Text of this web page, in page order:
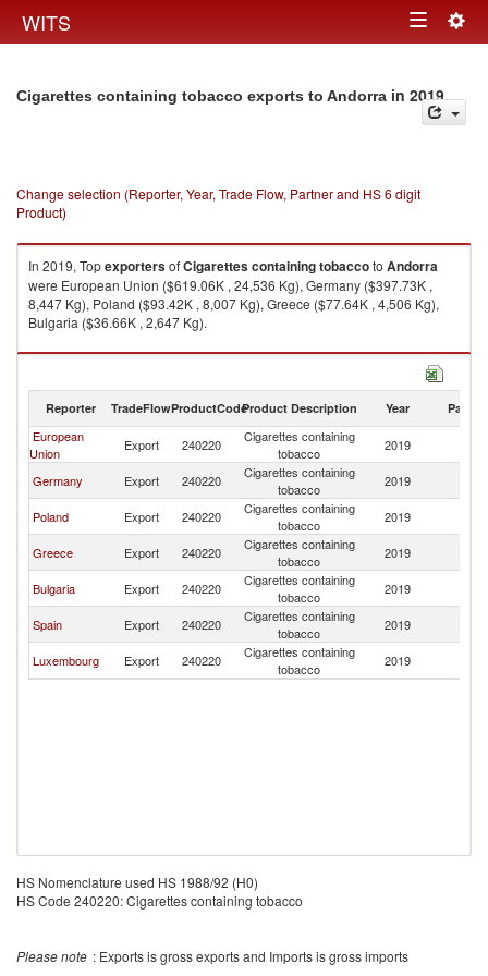
WITS Toggle
Cigarettes containing tobacco exports to Andorra in 2019
Change selection (Reporter, Year, Trade Flow, Partner and HS 6 digit
Product)
In 2019, TopexportersofCigarettes containing tobaccoto Andorra
were European Union ($619.06K , 24,536 Kg), Germany ($397.73K ,
8,447 Kg), Poland ($93.42K , 8,007 Kg), Greece ($77.64K , 4,506 Kg),
Bulgaria ($36.66K , 2,647 Kg).
Cigarettes containing tobacco imports by country in 2019
Reporter TradeFlowProductCodeProduct Description Year Partner
European
Union
Export 240220
Cigarettes containing
tobacco
2019
Germany Export 240220
Cigarettes containing
tobacco
2019
Poland Export 240220
Cigarettes containing
tobacco
2019
Greece Export 240220
Cigarettes containing
tobacco
2019
Bulgaria Export 240220
Cigarettes containing
tobacco
2019
Spain Export 240220
Cigarettes containing
tobacco
2019
Luxembourg Export 240220
Cigarettes containing
tobacco
2019
HS Nomenclature used HS 1988/92 (H0)
HS Code 240220: Cigarettes containing tobacco
Please note : Exports is gross exports and Imports is gross imports